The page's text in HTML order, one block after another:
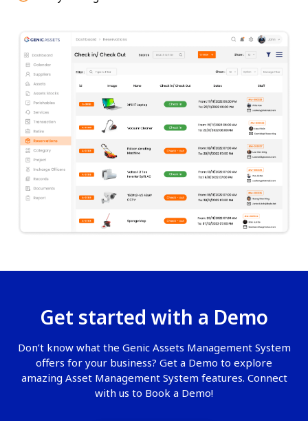
Get started with a Demo
Don’t know what the Genic Assets Management System
offers for your business? Get a Demo to explore
amazing Asset Management System features. Connect
with us to Book a Demo!